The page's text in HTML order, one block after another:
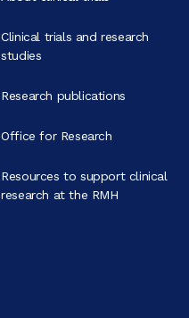
Clinical trials and research
studies
Research publications
Office for Research
Resources to support clinical
research at the RMH